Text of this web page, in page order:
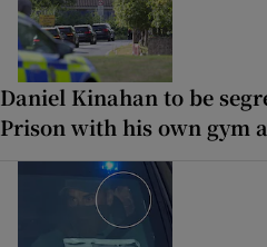
Daniel Kinahan to be
Prison with his own gym